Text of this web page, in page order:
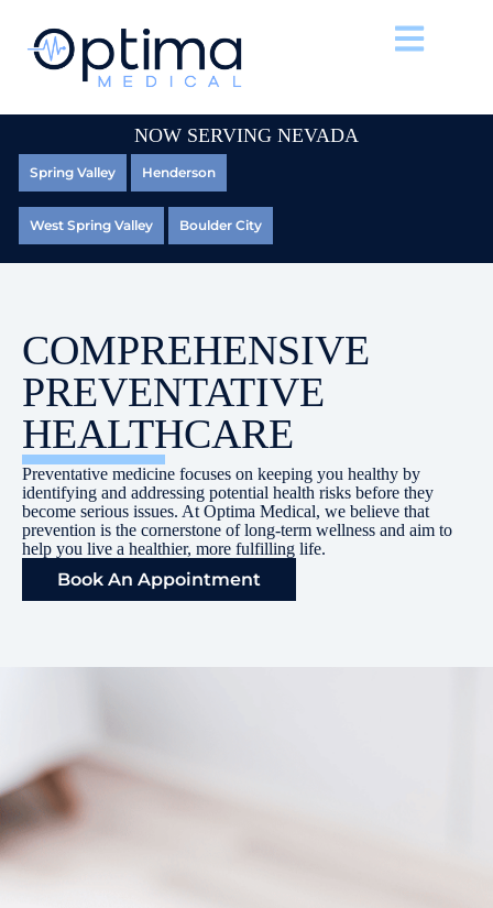
NOW SERVING NEVADA
Spring Valley Henderson
West Spring Valley Boulder City
COMPREHENSIVE
PREVENTATIVE
HEALTHCARE
Preventative medicine focuses on keeping you healthy by
identifying and addressing potential health risks before they
become serious issues. At Optima Medical, we believe that
prevention is the cornerstone of long-term wellness and aim to
help you live a healthier, more fulfilling life.
Book An Appointment